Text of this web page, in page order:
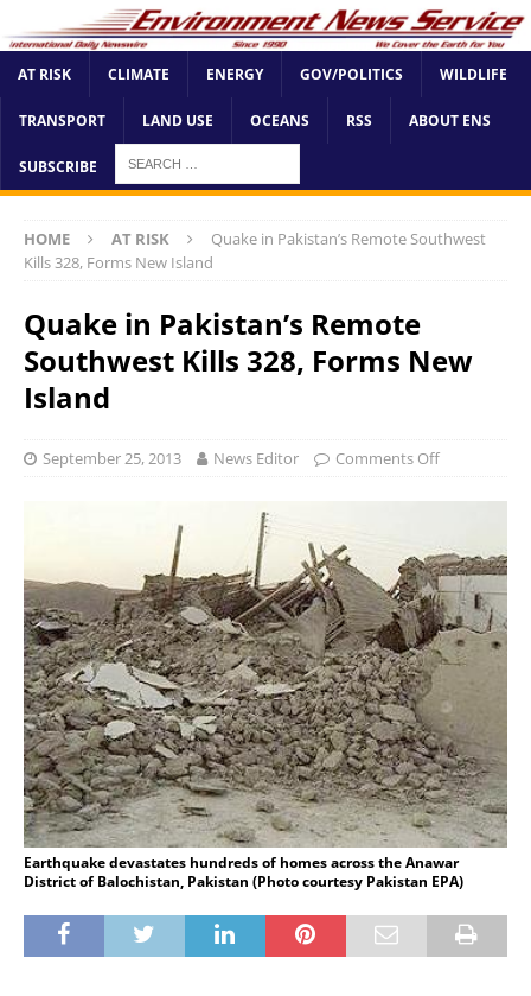
AT RISK CLIMATE ENERGY GOV/POLITICS WILDLIFE
TRANSPORT LAND USE OCEANS RSS ABOUT ENS
SUBSCRIBE
HOME AT RISK
Quake in Pakistan’s Remote Southwest
Kills 328, Forms New Island
Quake in Pakistan’s Remote
Southwest Kills 328, Forms New
Island
September 25, 2013 News Editor Comments Off
Earthquake devastates hundreds of homes across the Anawar
District of Balochistan, Pakistan (Photo courtesy Pakistan EPA)